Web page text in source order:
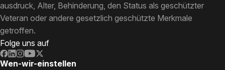
ausdruck, Alter, Behinderung, den Status als geschützter
Veteran oder andere gesetzlich geschützte Merkmale
getroffen.
Folge uns auf
Wen-wir-einstellen